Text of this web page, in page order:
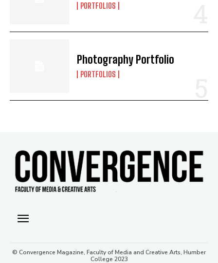
PORTFOLIOS
Photography Portfolio
PORTFOLIOS
© Convergence Magazine, Faculty of Media and Creative Arts, Humber
College 2023